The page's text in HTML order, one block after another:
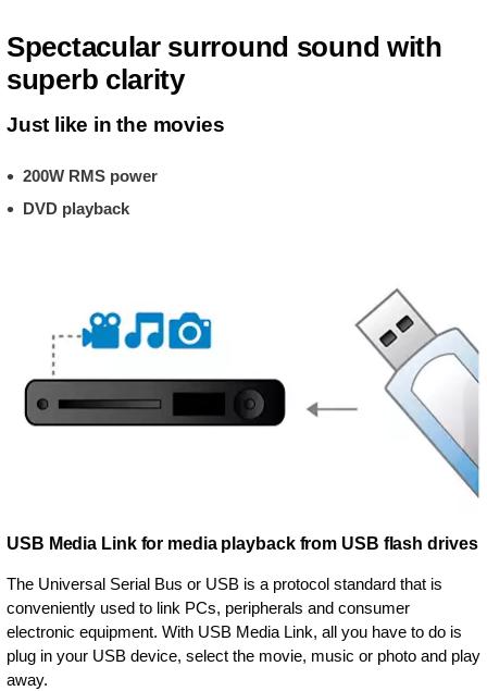
Spectacular surround sound with
superb clarity
Just like in the movies
200W RMS power
DVD playback
USB Media Link for media playback from USB flash drives
The Universal Serial Bus or USB is a protocol standard that is
conveniently used to link PCs, peripherals and consumer
electronic equipment. With USB Media Link, all you have to do is
plug in your USB device, select the movie, music or photo and play
away.